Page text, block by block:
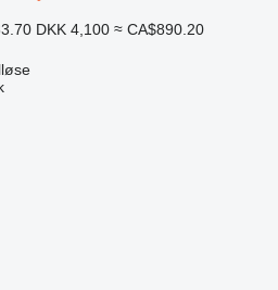
DKK 4,100 ≈ CA$890.20